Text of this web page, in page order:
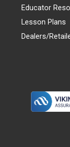
Educator
Lesson Plans
Dealers/